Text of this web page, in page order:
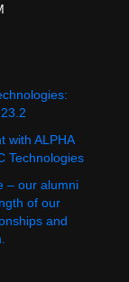
with ALPHA
Technologies
– our alumni
of our
and